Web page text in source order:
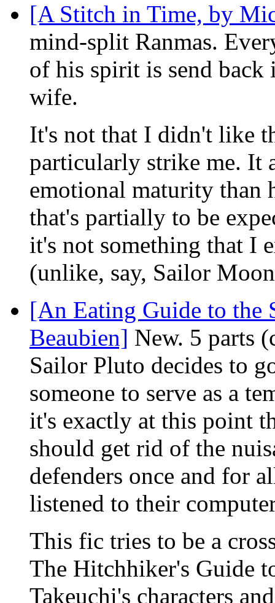
[A Stitch in Time, by
mind-split Ranmas.
of his spirit is send back
wife.
It's not that I didn't like
particularly strike me. It
emotional maturity than
that's partially to be
it's not something that I
(unlike, say, Sailor
[An Eating Guide to
Beaubien] New. 5 parts
Sailor Pluto decides to
someone to serve as a
it's exactly at this point
should get rid of the
defenders once and for
listened to their
This fic tries to be a
The Hitchhiker's Guide
Takeuchi's characters